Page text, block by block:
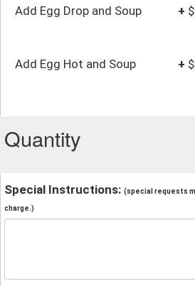
Add Egg Drop and Soup +
Add Egg Hot and Soup +
Quantity
Special Instructions: (special requests
charge.)